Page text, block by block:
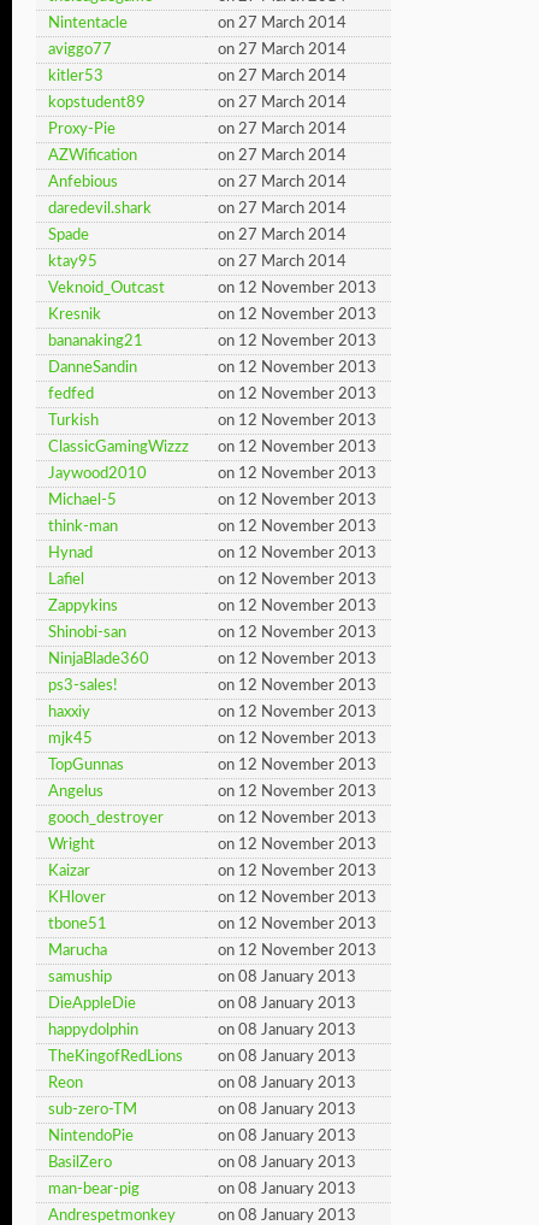
Nintentacle
on 27 March 2014
aviggo77
on 27 March 2014
kitler53
on 27 March 2014
kopstudent89
on 27 March 2014
Proxy-Pie
on 27 March 2014
AZWification
on 27 March 2014
Anfebious
on 27 March 2014
daredevil.shark
on 27 March 2014
Spade
on 27 March 2014
ktay95
on 27 March 2014
Veknoid_Outcast
on 12 November 2013
Kresnik
on 12 November 2013
bananaking21
on 12 November 2013
DanneSandin
on 12 November 2013
fedfed
on 12 November 2013
Turkish
on 12 November 2013
ClassicGamingWizzz
on 12 November 2013
Jaywood2010
on 12 November 2013
Michael-5
on 12 November 2013
think-man
on 12 November 2013
Hynad
on 12 November 2013
Lafiel
on 12 November 2013
Zappykins
on 12 November 2013
Shinobi-san
on 12 November 2013
NinjaBlade360
on 12 November 2013
ps3-sales!
on 12 November 2013
haxxiy
on 12 November 2013
mjk45
on 12 November 2013
TopGunnas
on 12 November 2013
Angelus
on 12 November 2013
gooch_destroyer
on 12 November 2013
Wright
on 12 November 2013
Kaizar
on 12 November 2013
KHlover
on 12 November 2013
tbone51
on 12 November 2013
Marucha
on 12 November 2013
samuship
on 08 January 2013
DieAppleDie
on 08 January 2013
happydolphin
on 08 January 2013
TheKingofRedLions
on 08 January 2013
Reon
on 08 January 2013
sub-zero-TM
on 08 January 2013
NintendoPie
on 08 January 2013
BasilZero
on 08 January 2013
man-bear-pig
on 08 January 2013
Andrespetmonkey
on 08 January 2013